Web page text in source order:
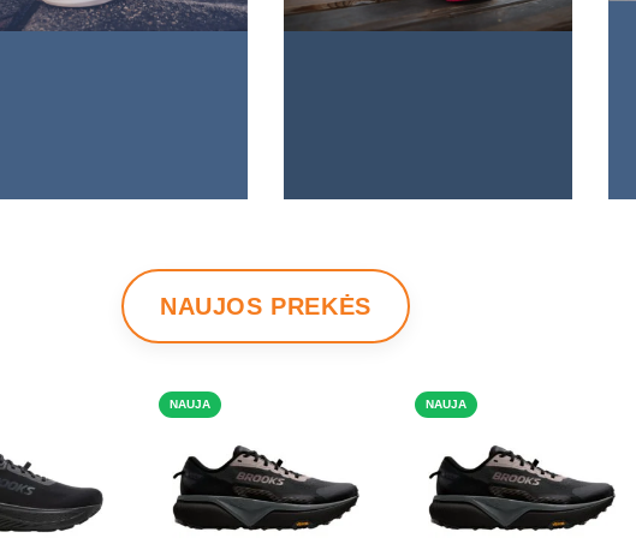
NAUJOS PREKĖS
NAUJA NAUJA